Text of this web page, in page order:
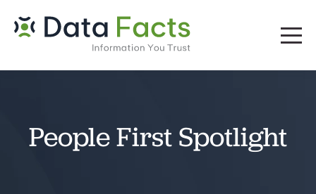
People First Spotlight